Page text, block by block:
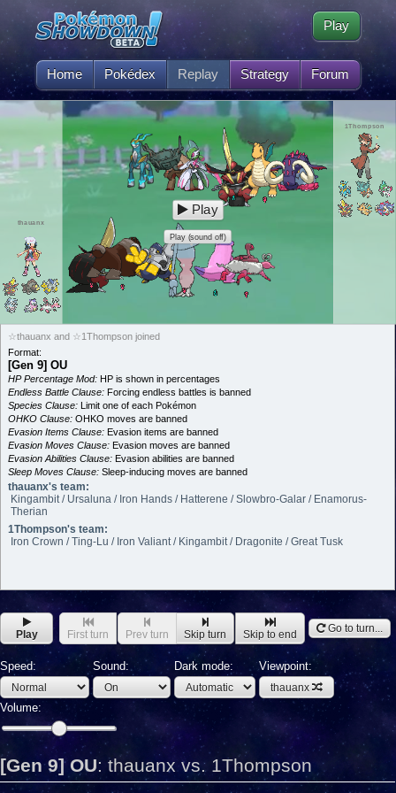
Home Pokédex Replay Strategy Forum
Play
thauanx
1Thompson
Play
Play (sound off)
☆thauanx and ☆1Thompson joined
Format:
[Gen 9] OU
HP Percentage Mod: HP is shown in percentages
Endless Battle Clause: Forcing endless battles is banned
Species Clause: Limit one of each Pokémon
OHKO Clause: OHKO moves are banned
Evasion Items Clause: Evasion items are banned
Evasion Moves Clause: Evasion moves are banned
Evasion Abilities Clause: Evasion abilities are banned
Sleep Moves Clause: Sleep-inducing moves are banned
thauanx's team:
Kingambit / Ursaluna / Iron Hands / Hatterene / Slowbro-Galar / Enamorus-
Therian
1Thompson's team:
Iron Crown / Ting-Lu / Iron Valiant / Kingambit / Dragonite / Great Tusk
Play First turn Prev turn Skip turn Skip to end Go to turn...
Speed: Sound: Dark mode: Viewpoint:
thauanx
Volume:
[Gen 9] OU: thauanx vs. 1Thompson